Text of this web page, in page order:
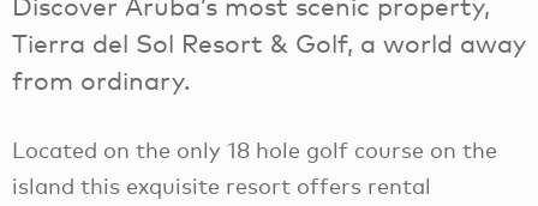
Discover Aruba’s most scenic property,
Tierra del Sol Resort & Golf, a world away
from ordinary.
Located on the only 18 hole golf course on the
island this exquisite resort offers rental